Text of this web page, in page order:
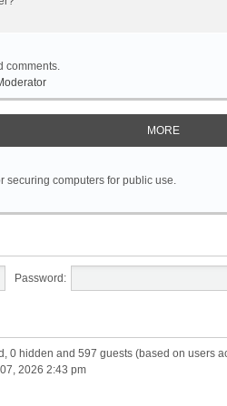
comments.
MORE
securing computers for public use.
Password:
0 hidden and 597 guests (based on users
2026 2:43 pm